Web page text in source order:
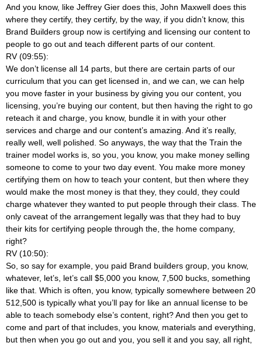
And you know, like Jeffrey Gier does this, John Maxwell does this
where they certify, they certify, by the way, if you didn’t know, this
Brand Builders group now is certifying and licensing our content to
people to go out and teach different parts of our content.
RV (09:55):
We don’t license all 14 parts, but there are certain parts of our
curriculum that you can get licensed in, and we can, we can help
you move faster in your business by giving you our content, you
licensing, you’re buying our content, but then having the right to go
reteach it and charge, you know, bundle it in with your other
services and charge and our content’s amazing. And it’s really,
really well, well polished. So anyways, the way that the Train the
trainer model works is, so you, you know, you make money selling
someone to come to your two day event. You make more money
certifying them on how to teach your content, but then where they
would make the most money is that they, they could, they could
charge whatever they wanted to put people through their class. The
only caveat of the arrangement legally was that they had to buy
their kits for certifying people through the, the home company,
right?
RV (10:50):
So, so say for example, you paid Brand builders group, you know,
whatever, let’s, let’s call $5,000 you know, 7,500 bucks, something
like that. Which is often, you know, typically somewhere between 20
512,500 is typically what you’ll pay for like an annual license to be
able to teach somebody else’s content, right? And then you get to
come and part of that includes, you know, materials and everything,
but then when you go out and you, you sell it and you say, all right,